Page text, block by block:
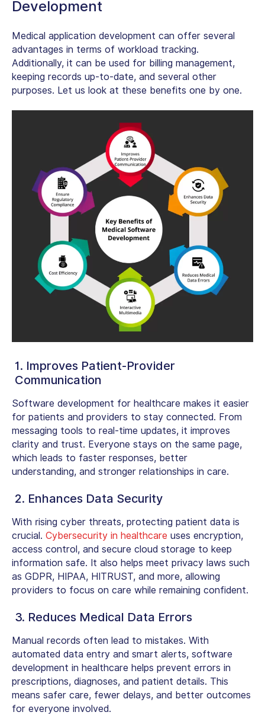
Development
Medical application development can offer several
advantages in terms of workload tracking.
Additionally, it can be used for billing management,
keeping records up-to-date, and several other
purposes. Let us look at these benefits one by one.
1. Improves Patient-Provider
Communication
Software development for healthcare makes it easier
for patients and providers to stay connected. From
messaging tools to real-time updates, it improves
clarity and trust. Everyone stays on the same page,
which leads to faster responses, better
understanding, and stronger relationships in care.
2. Enhances Data Security
With rising cyber threats, protecting patient data is
crucial. Cybersecurity in healthcare uses encryption,
access control, and secure cloud storage to keep
information safe. It also helps meet privacy laws such
as GDPR, HIPAA, HITRUST, and more, allowing
providers to focus on care while remaining confident.
3. Reduces Medical Data Errors
Manual records often lead to mistakes. With
automated data entry and smart alerts, software
development in healthcare helps prevent errors in
prescriptions, diagnoses, and patient details. This
means safer care, fewer delays, and better outcomes
for everyone involved.